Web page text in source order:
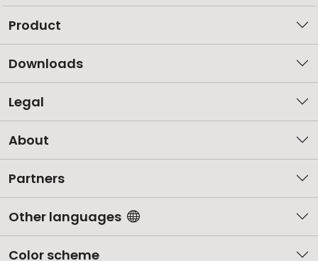
Product
Downloads
Legal
About
Partners
Other languages
Color scheme